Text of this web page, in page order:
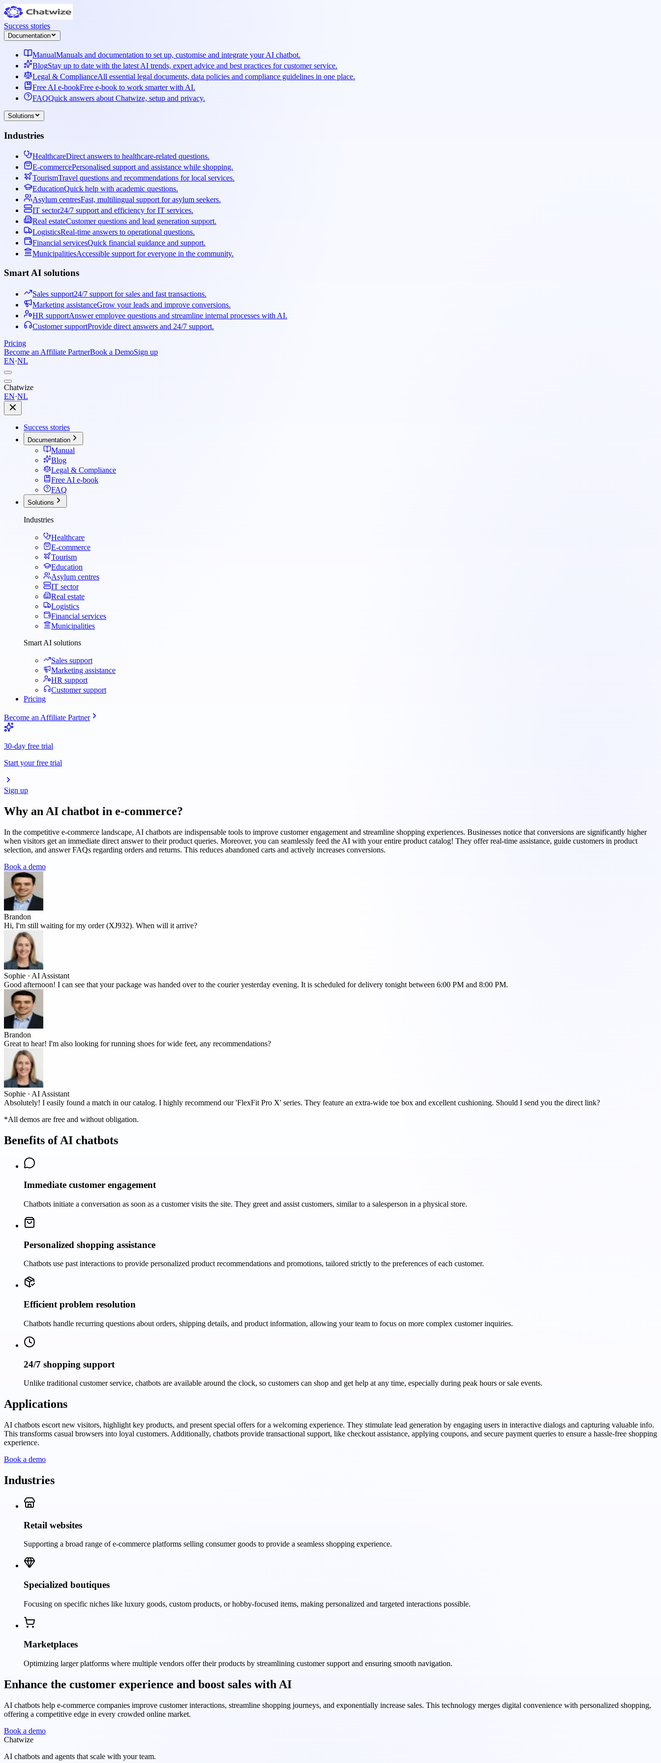
Success stories
Documentation
ManualManuals and documentation to set up, customise and integrate your AI chatbot.
BlogStay up to date with the latest AI trends, expert advice and best practices for customer service.
Legal & ComplianceAll essential legal documents, data policies and compliance guidelines in one place.
Free AI e-bookFree e-book to work smarter with AI.
FAQQuick answers about Chatwize, setup and privacy.
Solutions
Industries
HealthcareDirect answers to healthcare-related questions.
E-commercePersonalised support and assistance while shopping.
TourismTravel questions and recommendations for local services.
EducationQuick help with academic questions.
Asylum centresFast, multilingual support for asylum seekers.
IT sector24/7 support and efficiency for IT services.
Real estateCustomer questions and lead generation support.
LogisticsReal-time answers to operational questions.
Financial servicesQuick financial guidance and support.
MunicipalitiesAccessible support for everyone in the community.
Smart AI solutions
Sales support24/7 support for sales and fast transactions.
Marketing assistanceGrow your leads and improve conversions.
HR supportAnswer employee questions and streamline internal processes with AI.
Customer supportProvide direct answers and 24/7 support.
Pricing
Become an Affiliate PartnerBook a DemoSign up
EN·NL
Chatwize
EN·NL
Success stories
Documentation
Manual
Blog
Legal & Compliance
Free AI e-book
FAQ
Solutions
Industries
Healthcare
E-commerce
Tourism
Education
Asylum centres
IT sector
Real estate
Logistics
Financial services
Municipalities
Smart AI solutions
Sales support
Marketing assistance
HR support
Customer support
Pricing
Become an Affiliate Partner
30-day free trial
Start your free trial
Sign up
Why an AI chatbot in e-commerce?
In the competitive e-commerce landscape, AI chatbots are indispensable tools to improve customer engagement and streamline shopping experiences. Businesses notice that conversions are significantly higher
when visitors get an immediate direct answer to their product queries. Moreover, you can seamlessly feed the AI with your entire product catalog! They offer real-time assistance, guide customers in product
selection, and answer FAQs regarding orders and returns. This reduces abandoned carts and actively increases conversions.
Book a demo
Brandon
Hi, I'm still waiting for my order (XJ932). When will it arrive?
Sophie · AI Assistant
Good afternoon! I can see that your package was handed over to the courier yesterday evening. It is scheduled for delivery tonight between 6:00 PM and 8:00 PM.
Brandon
Great to hear! I'm also looking for running shoes for wide feet, any recommendations?
Sophie · AI Assistant
Absolutely! I easily found a match in our catalog. I highly recommend our 'FlexFit Pro X' series. They feature an extra-wide toe box and excellent cushioning. Should I send you the direct link?
*All demos are free and without obligation.
Benefits of AI chatbots
Immediate customer engagement
Chatbots initiate a conversation as soon as a customer visits the site. They greet and assist customers, similar to a salesperson in a physical store.
Personalized shopping assistance
Chatbots use past interactions to provide personalized product recommendations and promotions, tailored strictly to the preferences of each customer.
Efficient problem resolution
Chatbots handle recurring questions about orders, shipping details, and product information, allowing your team to focus on more complex customer inquiries.
24/7 shopping support
Unlike traditional customer service, chatbots are available around the clock, so customers can shop and get help at any time, especially during peak hours or sale events.
Applications
AI chatbots escort new visitors, highlight key products, and present special offers for a welcoming experience. They stimulate lead generation by engaging users in interactive dialogs and capturing valuable info.
This transforms casual browsers into loyal customers. Additionally, chatbots provide transactional support, like checkout assistance, applying coupons, and secure payment queries to ensure a hassle-free shopping
experience.
Book a demo
Industries
Retail websites
Supporting a broad range of e-commerce platforms selling consumer goods to provide a seamless shopping experience.
Specialized boutiques
Focusing on specific niches like luxury goods, custom products, or hobby-focused items, making personalized and targeted interactions possible.
Marketplaces
Optimizing larger platforms where multiple vendors offer their products by streamlining customer support and ensuring smooth navigation.
Enhance the customer experience and boost sales with AI
AI chatbots help e-commerce companies improve customer interactions, streamline shopping journeys, and exponentially increase sales. This technology merges digital convenience with personalized shopping,
offering a competitive edge in every crowded online market.
Book a demo
Chatwize
AI chatbots and agents that scale with your team.